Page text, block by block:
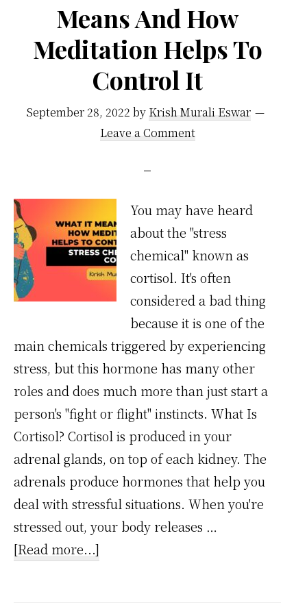
Means And How
Meditation Helps To
Control It
September 28, 2022 by Krish Murali Eswar
Leave a Comment
You may have heard
about the "stress
chemical" known as
cortisol. It's often
considered a bad thing
because it is one of the
main chemicals triggered by experiencing
stress, but this hormone has many other
roles and does much more than just start a
person's "fight or flight" instincts. What Is
Cortisol? Cortisol is produced in your
adrenal glands, on top of each kidney. The
adrenals produce hormones that help you
deal with stressful situations. When you're
stressed out, your body releases …
[Read more...]